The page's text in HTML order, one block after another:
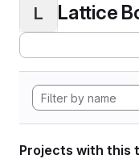
L Lattice
Projects with this